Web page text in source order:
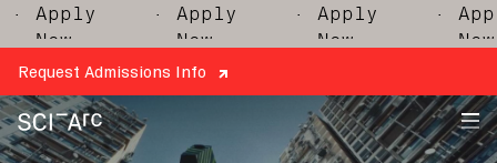
· Apply
· Apply
· Apply
Request Admissions Info
SCI-